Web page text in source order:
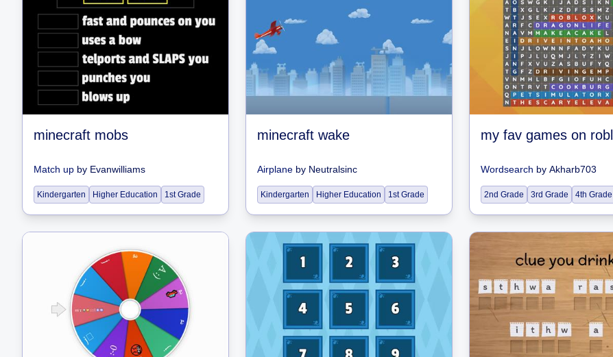
minecraft mobs
Match up by Evanwilliams
Kindergarten Higher Education 1st Grade
minecraft wake
Airplane by Neutralsinc
Kindergarten Higher Education 1st Grade
my fav games on
Wordsearch by Akharb703
2nd Grade 3rd Grade 4th Grade